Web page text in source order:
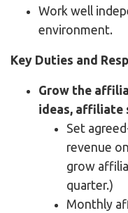
Work well
environment.
Key Duties and
Grow the
ideas, affiliate
Set
revenue
grow
quarter.)
Monthly